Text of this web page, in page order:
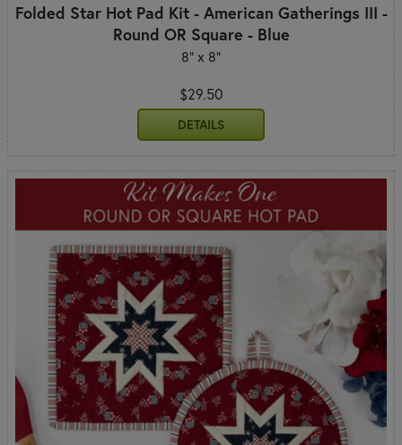
Folded Star Hot Pad Kit - American Gatherings III -
Round OR Square - Blue
8" x 8"
$29.50
DETAILS